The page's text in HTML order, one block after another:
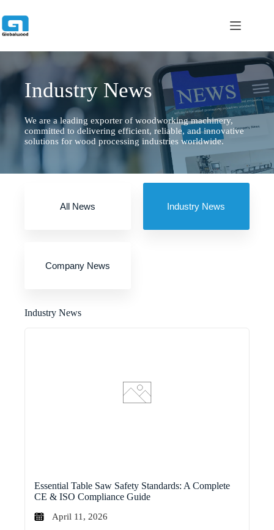
过
内
Industry News
We are a leading exporter of woodworking machinery,
committed to delivering efficient, reliable, and innovative
solutions for wood processing industries worldwide.
All News Industry News
Company News
Industry News
Essential Table Saw Safety Standards: A Complete
CE & ISO Compliance Guide
April 11, 2026